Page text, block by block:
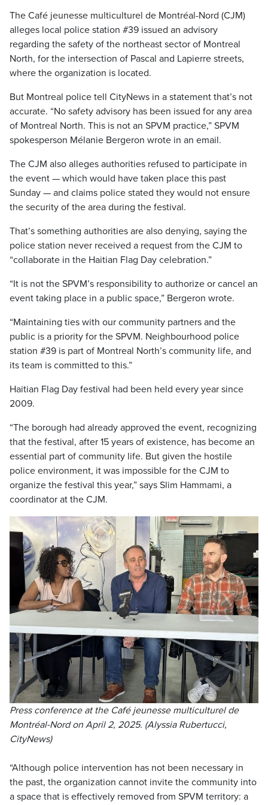
The Café jeunesse multiculturel de Montréal-Nord (CJM)
alleges local police station #39 issued an advisory
regarding the safety of the northeast sector of Montreal
North, for the intersection of Pascal and Lapierre streets,
where the organization is located.
But Montreal police tell CityNews in a statement that’s not
accurate. “No safety advisory has been issued for any area
of ​​Montreal North. This is not an SPVM practice,” SPVM
spokesperson Mélanie Bergeron wrote in an email.
The CJM also alleges authorities refused to participate in
the event — which would have taken place this past
Sunday — and claims police stated they would not ensure
the security of the area during the festival.
That’s something authorities are also denying, saying the
police station never received a request from the CJM to
“collaborate in the Haitian Flag Day celebration.”
“It is not the SPVM’s responsibility to authorize or cancel an
event taking place in a public space,” Bergeron wrote.
“Maintaining ties with our community partners and the
public is a priority for the SPVM. Neighbourhood police
station #39 is part of Montreal North’s community life, and
its team is committed to this.”
Haitian Flag Day festival had been held every year since
2009.
“The borough had already approved the event, recognizing
that the festival, after 15 years of existence, has become an
essential part of community life. But given the hostile
police environment, it was impossible for the CJM to
organize the festival this year,” says Slim Hammami, a
coordinator at the CJM.
Press conference at the Café jeunesse multiculturel de
Montréal-Nord on April 2, 2025. (Alyssia Rubertucci,
CityNews)
“Although police intervention has not been necessary in
the past, the organization cannot invite the community into
a space that is effectively removed from SPVM territory: a